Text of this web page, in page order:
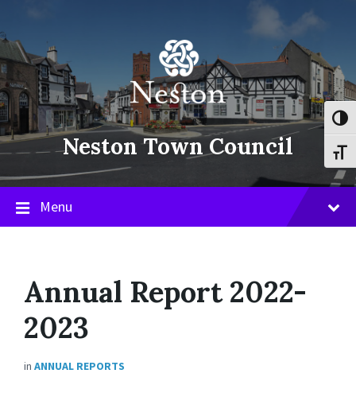
content
main
navigation
footer
Neston Town Council
Menu
Annual Report 2022-
2023
in ANNUAL REPORTS